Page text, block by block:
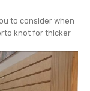
to consider when